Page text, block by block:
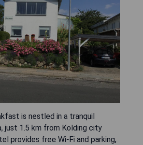
is nestled in a tranquil
just 1.5 km from Kolding city
provides free Wi-Fi and parking,